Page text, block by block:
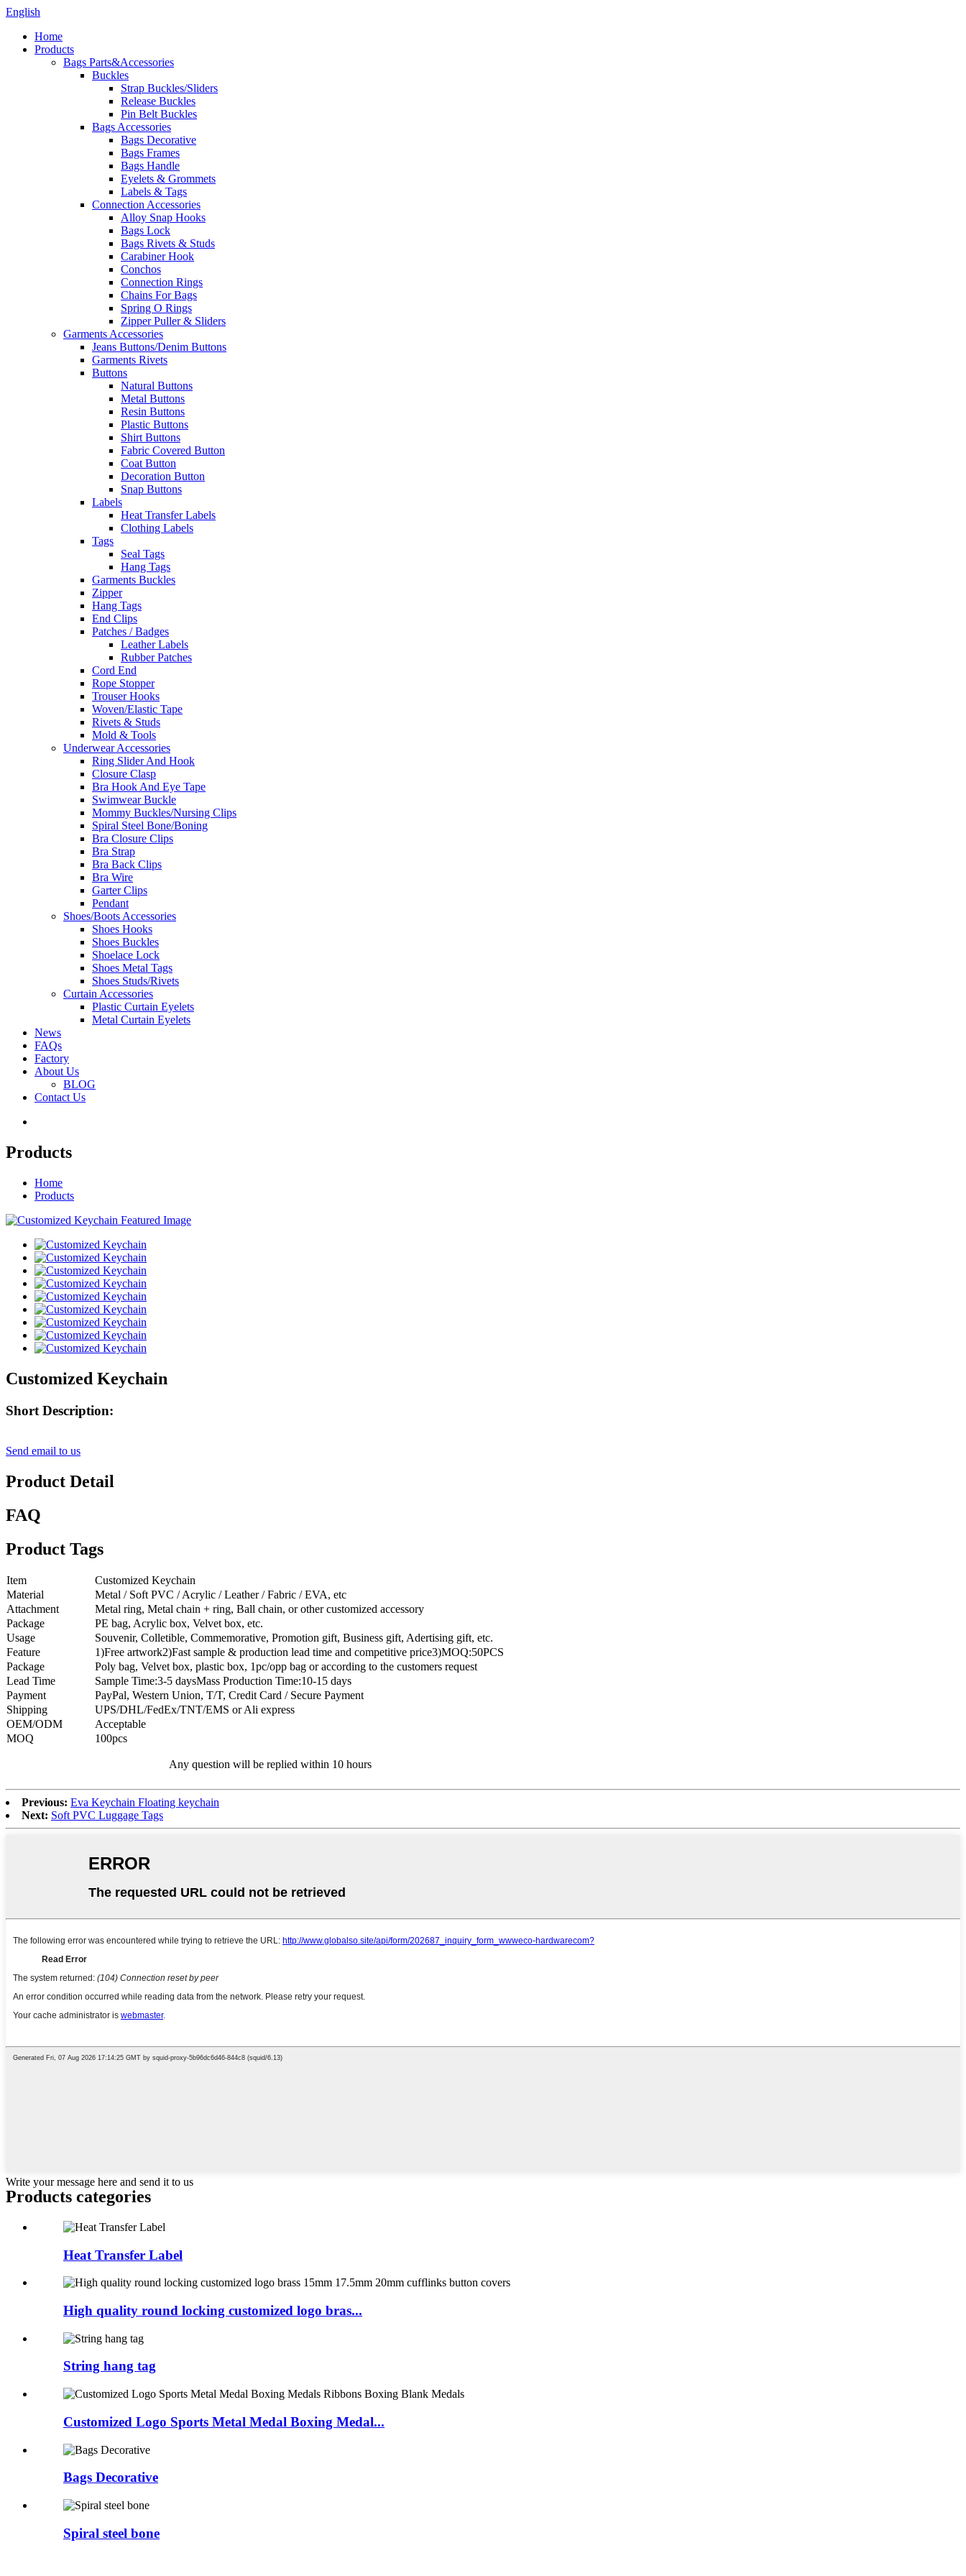
English
Home
Products
Bags Parts&Accessories
Buckles
Strap Buckles/Sliders
Release Buckles
Pin Belt Buckles
Bags Accessories
Bags Decorative
Bags Frames
Bags Handle
Eyelets & Grommets
Labels & Tags
Connection Accessories
Alloy Snap Hooks
Bags Lock
Bags Rivets & Studs
Carabiner Hook
Conchos
Connection Rings
Chains For Bags
Spring O Rings
Zipper Puller & Sliders
Garments Accessories
Jeans Buttons/Denim Buttons
Garments Rivets
Buttons
Natural Buttons
Metal Buttons
Resin Buttons
Plastic Buttons
Shirt Buttons
Fabric Covered Button
Coat Button
Decoration Button
Snap Buttons
Labels
Heat Transfer Labels
Clothing Labels
Tags
Seal Tags
Hang Tags
Garments Buckles
Zipper
Hang Tags
End Clips
Patches / Badges
Leather Labels
Rubber Patches
Cord End
Rope Stopper
Trouser Hooks
Woven/Elastic Tape
Rivets & Studs
Mold & Tools
Underwear Accessories
Ring Slider And Hook
Closure Clasp
Bra Hook And Eye Tape
Swimwear Buckle
Mommy Buckles/Nursing Clips
Spiral Steel Bone/Boning
Bra Closure Clips
Bra Strap
Bra Back Clips
Bra Wire
Garter Clips
Pendant
Shoes/Boots Accessories
Shoes Hooks
Shoes Buckles
Shoelace Lock
Shoes Metal Tags
Shoes Studs/Rivets
Curtain Accessories
Plastic Curtain Eyelets
Metal Curtain Eyelets
News
FAQs
Factory
About Us
BLOG
Contact Us
Products
Home
Products
Customized Keychain
Short Description:
Send email to us
Product Detail
FAQ
Product Tags
Item
Customized Keychain
Material
Metal / Soft PVC / Acrylic / Leather / Fabric / EVA, etc
Attachment
Metal ring, Metal chain + ring, Ball chain, or other customized accessory
Package
PE bag, Acrylic box, Velvet box, etc.
Usage
Souvenir, Colletible, Commemorative, Promotion gift, Business gift, Adertising gift, etc.
Feature
1)Free artwork2)Fast sample & production lead time and competitive price3)MOQ:50PCS
Package
Poly bag, Velvet box, plastic box, 1pc/opp bag or according to the customers request
Lead Time
Sample Time:3-5 daysMass Production Time:10-15 days
Payment
PayPal, Western Union, T/T, Credit Card / Secure Payment
Shipping
UPS/DHL/FedEx/TNT/EMS or Ali express
OEM/ODM
Acceptable
MOQ
100pcs
Any question will be replied within 10 hours
Previous: Eva Keychain Floating keychain
Next: Soft PVC Luggage Tags
Write your message here and send it to us
Products categories
Heat Transfer Label
High quality round locking customized logo bras...
String hang tag
Customized Logo Sports Metal Medal Boxing Medal...
Bags Decorative
Spiral steel bone